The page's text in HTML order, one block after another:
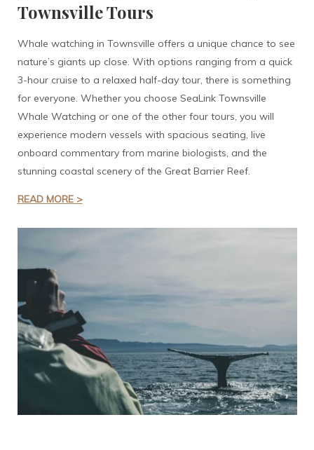
Townsville Tours
Whale watching in Townsville offers a unique chance to see
nature’s giants up close. With options ranging from a quick
3-hour cruise to a relaxed half-day tour, there is something
for everyone. Whether you choose SeaLink Townsville
Whale Watching or one of the other four tours, you will
experience modern vessels with spacious seating, live
onboard commentary from marine biologists, and the
stunning coastal scenery of the Great Barrier Reef.
READ MORE >